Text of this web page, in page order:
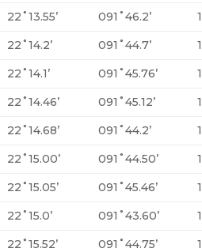
22˚13.55’ 091˚46.2’
22˚14.2’ 091˚44.7’
22˚14.1’ 091˚45.76’
22˚14.46’ 091˚45.12’
22˚14.68’ 091˚44.2’
22˚15.00’ 091˚44.50’
22˚15.05’ 091˚45.46’
22˚15.0’ 091˚43.60’
22˚15.52’ 091˚44.75’